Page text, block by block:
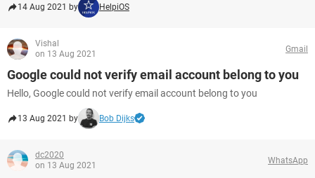
14 Aug 2021 by HelpiOS
Vishal
on 13 Aug 2021
Gmail
Google could not verify email account belong to you
Hello, Google could not verify email account belong to you
13 Aug 2021 by Bob Dijks
dc2020
on 13 Aug 2021
WhatsApp